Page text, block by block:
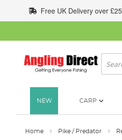
to
Content
Free UK Delivery over £25
Search
NEW CARP
Home Pike / Predator